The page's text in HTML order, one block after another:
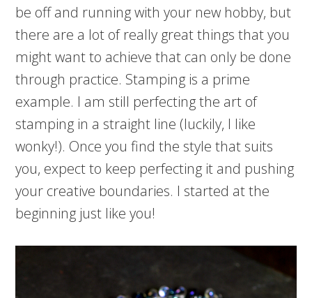
be off and running with your new hobby, but
there are a lot of really great things that you
might want to achieve that can only be done
through practice. Stamping is a prime
example. I am still perfecting the art of
stamping in a straight line (luckily, I like
wonky!). Once you find the style that suits
you, expect to keep perfecting it and pushing
your creative boundaries. I started at the
beginning just like you!